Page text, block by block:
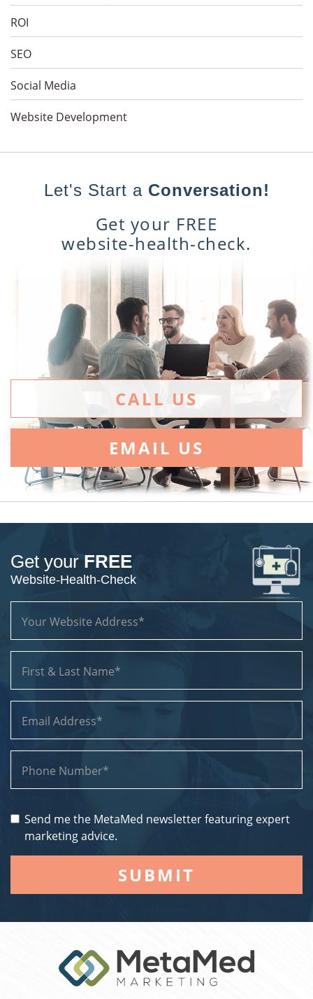
ROI
SEO
Social Media
Website Development
Let's Start a Conversation!
Get your FREE
website-health-check.
CALL US
EMAIL US
Get your FREE
Website-Health-Check
Send me the MetaMed newsletter featuring expert
marketing advice.
SUBMIT